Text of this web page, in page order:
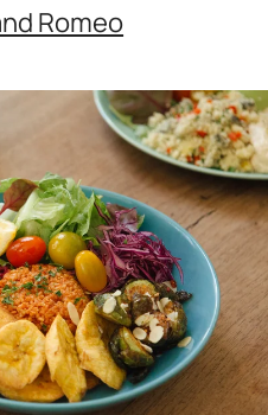
Romeo